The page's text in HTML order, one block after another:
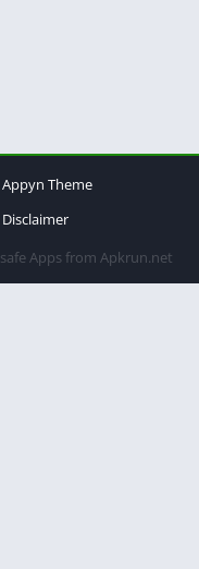
Appyn Theme
Disclaimer